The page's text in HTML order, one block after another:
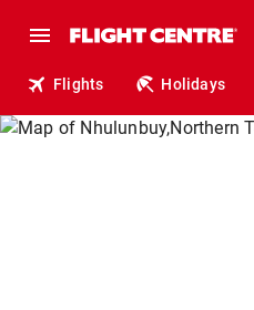
Flights Holidays